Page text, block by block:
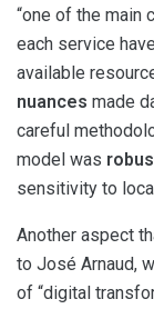
“one of the main
each service
available
nuances made
careful
model was
sensitivity to
Another aspect
to José Arnaud,
of “digital